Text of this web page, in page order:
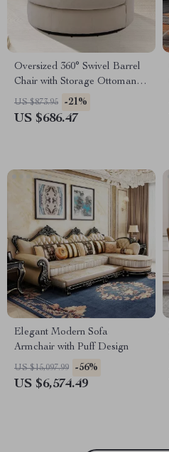
Oversized 360° Swivel Barrel
Chair with Storage Ottoman –
Modern Living Room Accent
US $873.95 -21%
US $686.47
Elegant Modern Sofa
Armchair with Puff Design
US $15,097.99 -56%
US $6,574.49